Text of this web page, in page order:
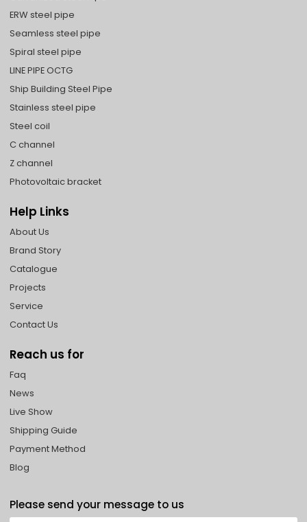
ERW steel pipe
Seamless steel pipe
Spiral steel pipe
LINE PIPE OCTG
Ship Building Steel Pipe
Stainless steel pipe
Steel coil
C channel
Z channel
Photovoltaic bracket
Help Links
About Us
Brand Story
Catalogue
Projects
Service
Contact Us
Reach us for
Faq
News
Live Show
Shipping Guide
Payment Method
Blog
Please send your message to us